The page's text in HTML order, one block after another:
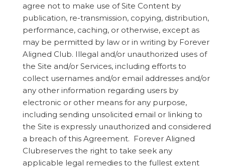
agree not to make use of Site Content by
publication, re-transmission, copying, distribution,
performance, caching, or otherwise, except as
may be permitted by law or in writing by Forever
Aligned Club. Illegal and/or unauthorized uses of
the Site and/or Services, including efforts to
collect usernames and/or email addresses and/or
any other information regarding users by
electronic or other means for any purpose,
including sending unsolicited email or linking to
the Site is expressly unauthorized and considered
a breach of this Agreement. Forever Aligned
Clubreserves the right to take seek any
applicable legal remedies to the fullest extent